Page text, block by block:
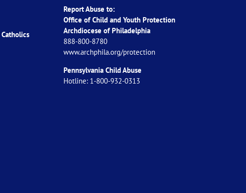
Catholics
Report Abuse to:
Office of Child and Youth Protection
Archdiocese of Philadelphia
888-800-8780
www.archphila.org/protection
Pennsylvania Child Abuse
Hotline: 1-800-932-0313